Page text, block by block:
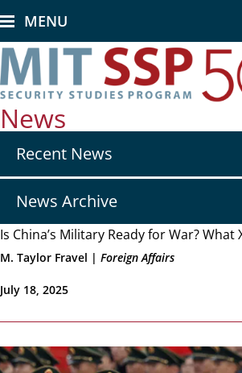
to
main
content
MENU
News
navRecent News
News Archive
Is China’s Military Ready for War?
M. Taylor Fravel | Foreign Affairs
July 18, 2025